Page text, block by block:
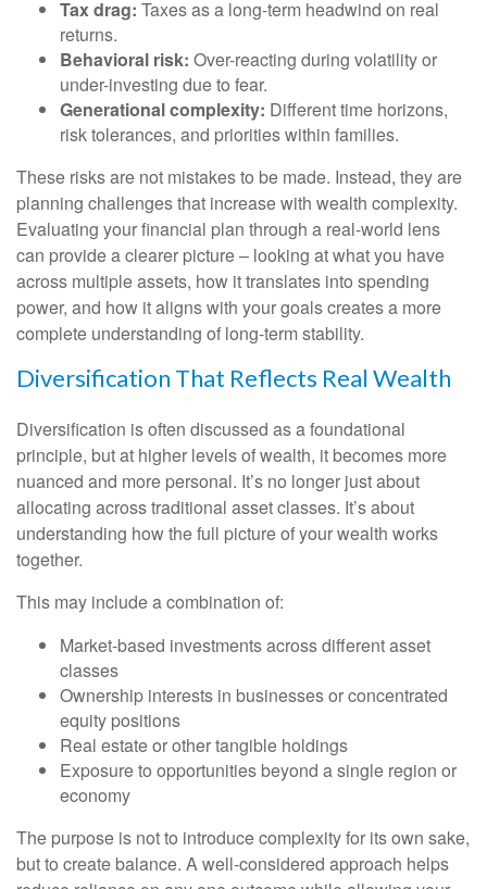
Tax drag: Taxes as a long-term headwind on real
returns.
Behavioral risk: Over-reacting during volatility or
under-investing due to fear.
Generational complexity: Different time horizons,
risk tolerances, and priorities within families.
These risks are not mistakes to be made. Instead, they are
planning challenges that increase with wealth complexity.
Evaluating your financial plan through a real-world lens
can provide a clearer picture – looking at what you have
across multiple assets, how it translates into spending
power, and how it aligns with your goals creates a more
complete understanding of long-term stability.
Diversification That Reflects Real Wealth
Diversification is often discussed as a foundational
principle, but at higher levels of wealth, it becomes more
nuanced and more personal. It’s no longer just about
allocating across traditional asset classes. It’s about
understanding how the full picture of your wealth works
together.
This may include a combination of:
Market-based investments across different asset
classes
Ownership interests in businesses or concentrated
equity positions
Real estate or other tangible holdings
Exposure to opportunities beyond a single region or
economy
The purpose is not to introduce complexity for its own sake,
but to create balance. A well-considered approach helps